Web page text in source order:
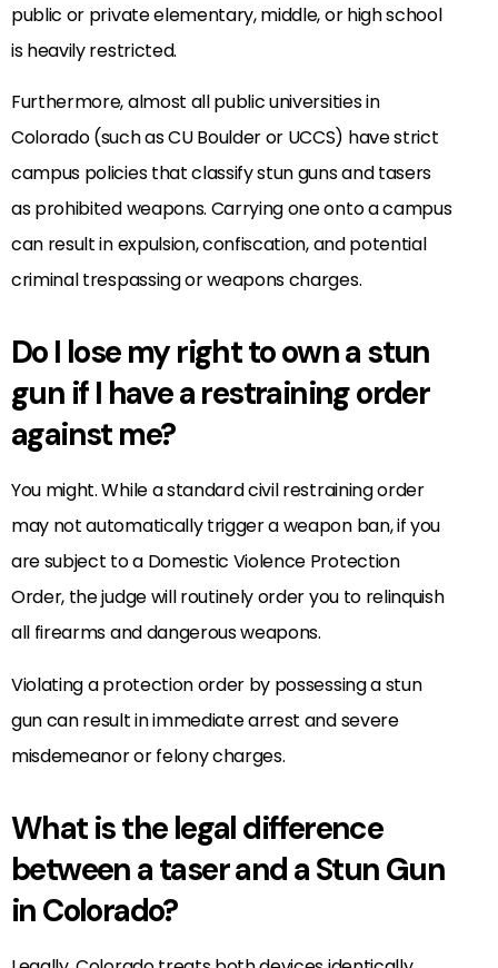
public or private elementary, middle, or high school
is heavily restricted.
Furthermore, almost all public universities in
Colorado (such as CU Boulder or UCCS) have strict
campus policies that classify stun guns and tasers
as prohibited weapons. Carrying one onto a campus
can result in expulsion, confiscation, and potential
criminal trespassing or weapons charges.
Do I lose my right to own a stun
gun if I have a restraining order
against me?
You might. While a standard civil restraining order
may not automatically trigger a weapon ban, if you
are subject to a Domestic Violence Protection
Order, the judge will routinely order you to relinquish
all firearms and dangerous weapons.
Violating a protection order by possessing a stun
gun can result in immediate arrest and severe
misdemeanor or felony charges.
What is the legal difference
between a taser and a Stun Gun
in Colorado?